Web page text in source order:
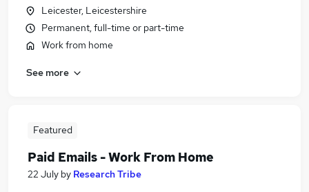
Leicester, Leicestershire
Permanent, full-time or part-time
Work from home
See more
Featured
Paid Emails - Work From Home
22 July by Research Tribe